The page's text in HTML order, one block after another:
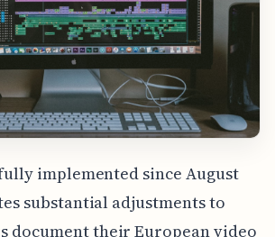
implemented since August
substantial adjustments to
document their European video